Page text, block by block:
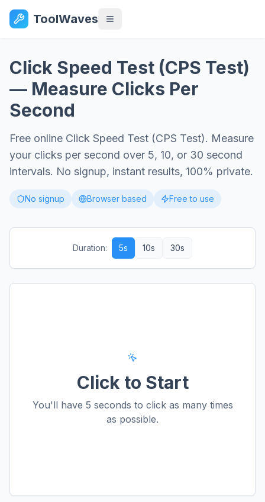
ToolWaves
Click Speed Test (CPS Test)
— Measure Clicks Per
Second
Free online Click Speed Test (CPS Test). Measure
your clicks per second over 5, 10, or 30 second
intervals. No signup, instant results, 100% private.
No signup Browser based Free to use
Duration: 5s 10s 30s
Click to Start
You'll have 5 seconds to click as many times
as possible.